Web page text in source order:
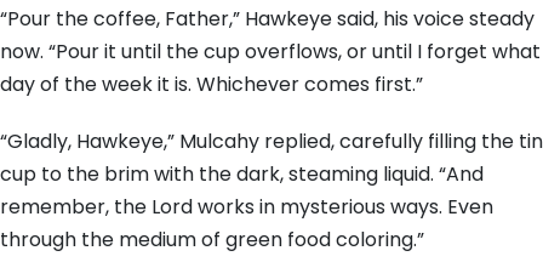
“Pour the coffee, Father,” Hawkeye said, his voice steady
now. “Pour it until the cup overflows, or until I forget what
day of the week it is. Whichever comes first.”
“Gladly, Hawkeye,” Mulcahy replied, carefully filling the tin
cup to the brim with the dark, steaming liquid. “And
remember, the Lord works in mysterious ways. Even
through the medium of green food coloring.”